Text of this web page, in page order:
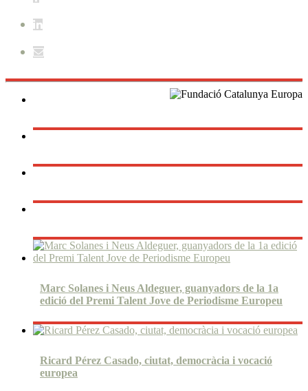
Marc Solanes i Neus Aldeguer, guanyadors de la 1a
edició del Premi Talent Jove de Periodisme Europeu
Ricard Pérez Casado, ciutat, democràcia i vocació
europea